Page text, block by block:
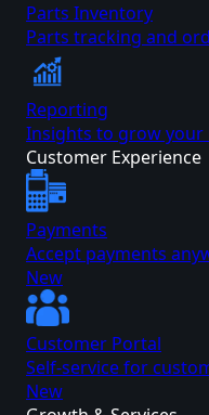
Parts Inventory
Parts tracking and
Reporting
Insights to grow your
Customer Experience
Payments
Accept payments
New
Customer Portal
Self-service for
New